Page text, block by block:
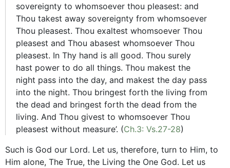
sovereignty to whomsoever thou pleasest: and
Thou takest away sovereignty from whomsoever
Thou pleasest. Thou exaltest whomsoever Thou
pleasest and Thou abasest whomsoever Thou
pleasest. In Thy hand is all good. Thou surely
hast power to do all things. Thou makest the
night pass into the day, and makest the day pass
into the night. Thou bringest forth the living from
the dead and bringest forth the dead from the
living. And Thou givest to whomsoever Thou
pleasest without measure’. (Ch.3: Vs.27-28)
Such is God our Lord. Let us, therefore, turn to Him, to
Him alone, The True, the Living the One God. Let us